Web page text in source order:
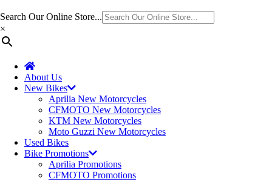
Search Our Online Store...
×
About Us
New Bikes
Aprilia New Motorcycles
CFMOTO New Motorcycles
KTM New Motorcycles
Moto Guzzi New Motorcycles
Used Bikes
Bike Promotions
Aprilia Promotions
CFMOTO Promotions